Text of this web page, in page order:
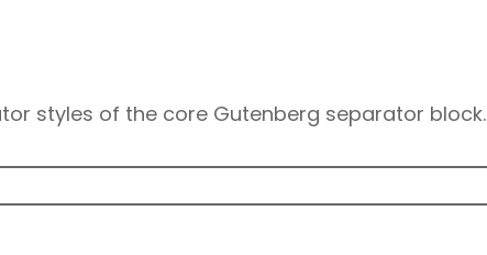
styles of the core Gutenberg separator block.